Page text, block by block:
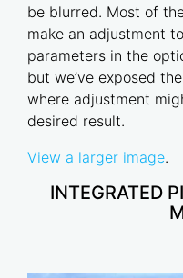
be blurred. Most of
make an adjustment
parameters in the
but we’ve exposed
where adjustment
desired result.
View a larger image.
INTEGRATED